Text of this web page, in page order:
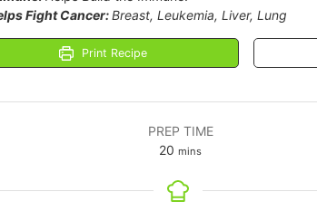
Fight Cancer:Breast, Leukemia, Liver, Lung
Print Recipe
PREP TIME
20 mins